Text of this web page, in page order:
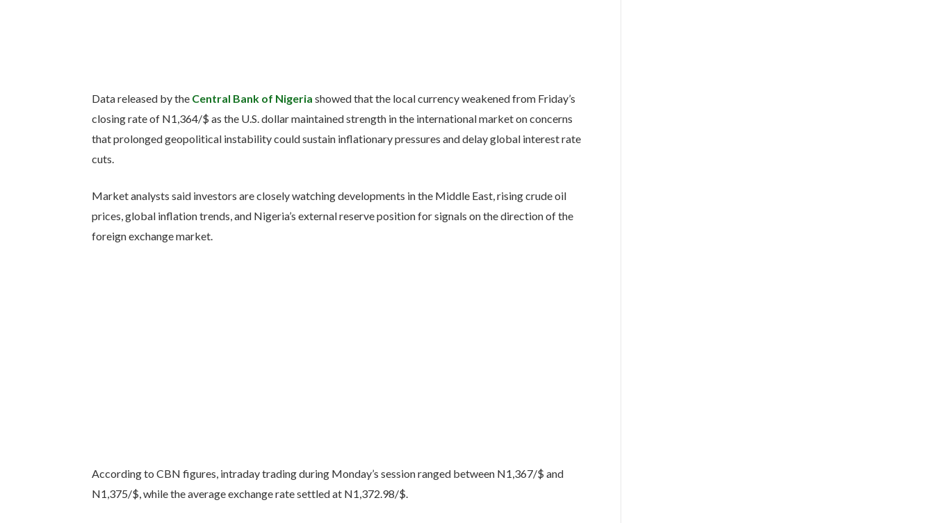
Data released by the Central Bank of Nigeria showed that the local currency weakened from Friday’s
closing rate of N1,364/$ as the U.S. dollar maintained strength in the international market on concerns
that prolonged geopolitical instability could sustain inflationary pressures and delay global interest rate
cuts.
Market analysts said investors are closely watching developments in the Middle East, rising crude oil
prices, global inflation trends, and Nigeria’s external reserve position for signals on the direction of the
foreign exchange market.
According to CBN figures, intraday trading during Monday’s session ranged between N1,367/$ and
N1,375/$, while the average exchange rate settled at N1,372.98/$.